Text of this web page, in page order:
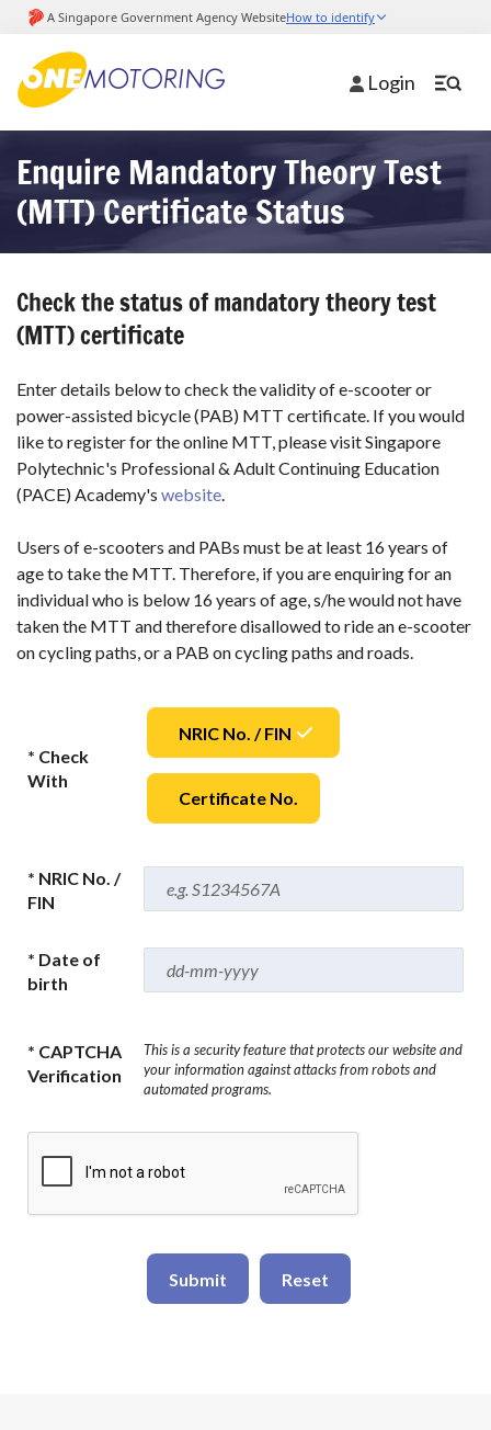
Login
Enquire Mandatory Theory Test
(MTT) Certificate Status
Check the status of mandatory theory test
(MTT) certificate
Enter details below to check the validity of e-scooter or
power-assisted bicycle (PAB) MTT certificate. If you would
like to register for the online MTT, please visit Singapore
Polytechnic's Professional & Adult Continuing Education
(PACE) Academy's website.
Users of e-scooters and PABs must be at least 16 years of
age to take the MTT. Therefore, if you are enquiring for an
individual who is below 16 years of age, s/he would not have
taken the MTT and therefore disallowed to ride an e-scooter
on cycling paths, or a PAB on cycling paths and roads.
* Check
With
NRIC No. / FIN
Certificate No.
* NRIC No. /
FIN
* Date of
birth
* CAPTCHA
Verification
This is a security feature that protects our website and
your information against attacks from robots and
automated programs.
Submit Reset